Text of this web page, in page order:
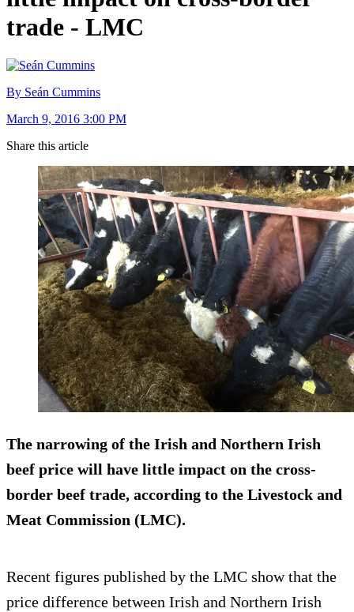
trade - LMC
By Seán Cummins
March 9, 2016 3:00 PM
Share this article
The narrowing of the Irish and Northern Irish
beef price will have little impact on the cross-
border beef trade, according to the Livestock and
Meat Commission (LMC).
Recent figures published by the LMC show that the
price difference between Irish and Northern Irish